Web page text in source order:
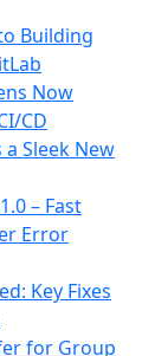
Building
Now
CD
a Sleek New
– Fast
Error
Key Fixes
for Group